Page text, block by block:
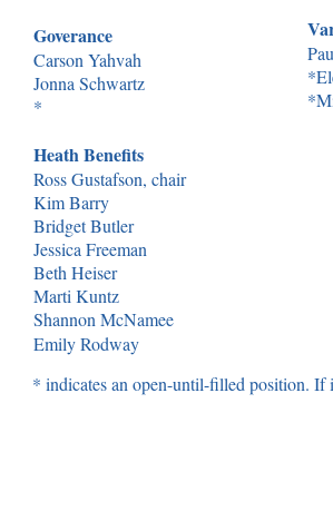
Goverance
Carson Yahvah
Jonna Schwartz
*
Heath Benefits
Ross Gustafson, chair
Kim Barry
Bridget Butler
Jessica Freeman
Beth Heiser
Marti Kuntz
Shannon McNamee
Emily Rodway
* indicates an open-until-filled position. If